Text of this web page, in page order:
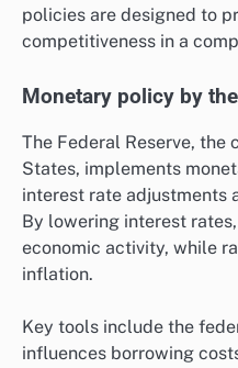
policies are designed to
competitiveness in a
Monetary policy by
The Federal Reserve, the
States, implements
interest rate adjustments
By lowering interest
economic activity, while
inflation.
Key tools include the
influences borrowing